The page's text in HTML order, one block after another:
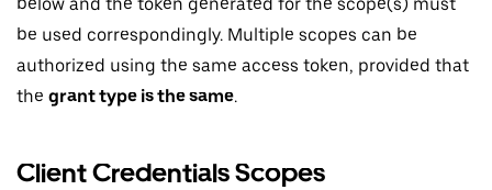
be used correspondingly. Multiple scopes can be
authorized using the same access token, provided that
the grant type is the same.
Client Credentials Scopes